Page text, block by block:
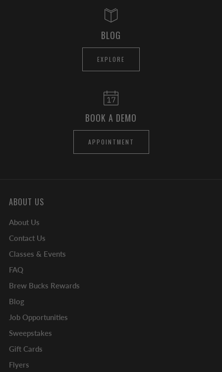
BLOG
EXPLORE
BOOK A DEMO
APPOINTMENT
ABOUT US
About Us
Contact Us
Classes & Events
FAQ
Brew Bucks Rewards
Blog
Job Opportunities
Sweepstakes
Gift Cards
Flyers